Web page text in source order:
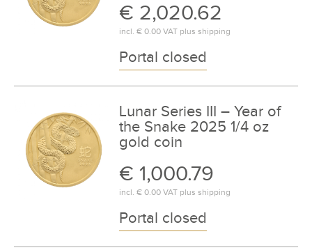
€ 2,020.62
incl. € 0.00VAT plus shipping
Portal closed
Lunar Series III – Year of
the Snake 2025 1/4 oz
gold coin
€ 1,000.79
incl. € 0.00VAT plus shipping
Portal closed